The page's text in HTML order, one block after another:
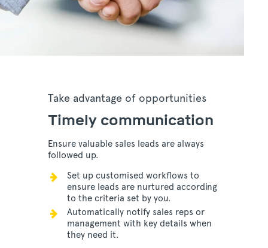
Take advantage of opportunities
Timely communication
Ensure valuable sales leads are always
followed up.
Set up customised workflows to
ensure leads are nurtured according
to the criteria set by you.
Automatically notify sales reps or
management with key details when
they need it.